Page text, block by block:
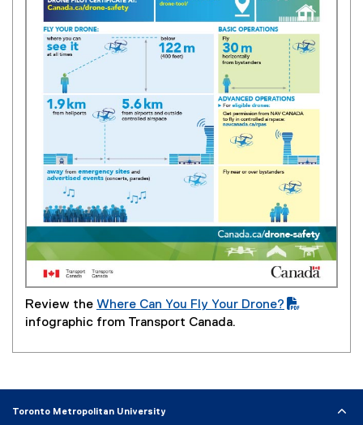
Review the
(
f
i
Where Can You Fly Your Drone?
infographic from Transport Canada.
Toronto Metropolitan University